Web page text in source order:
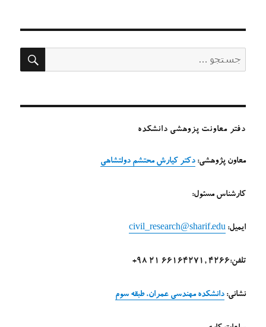
برای:
دفتر معاونت پزوهشی دانشکده
معاون پژوهشی:دکتر کیارش محتشم دولتشاهی
کارشناس مسئول:
ایمیل:civil_research@sharif.edu
تلفن:4266 ,66164271 21 98+
نشانی:دانشکده مهندسی عمران، طبقه سوم